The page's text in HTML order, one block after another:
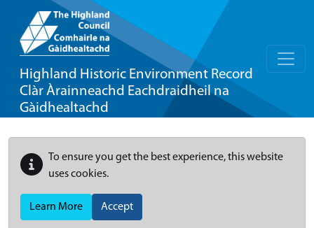
Highland Historic Environment Record
Clàr Àrainneachd Eachdraidheil na
Gàidhealtachd
To ensure you get the best experience, this website
uses cookies.
Learn More Accept